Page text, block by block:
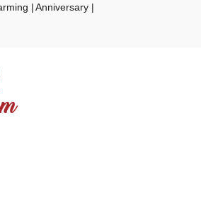
Anniversary